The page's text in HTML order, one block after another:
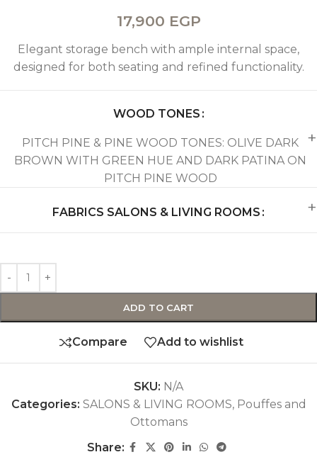
17,900 EGP
Elegant storage bench with ample internal space,
designed for both seating and refined functionality.
WOOD TONES
PITCH PINE & PINE WOOD TONES: OLIVE DARK
BROWN WITH GREEN HUE AND DARK PATINA ON
PITCH PINE WOOD
FABRICS SALONS & LIVING ROOMS
ADD TO CART
Compare Add to wishlist
SKU: N/A
Categories: SALONS & LIVING ROOMS, Pouffes and
Ottomans
Share: